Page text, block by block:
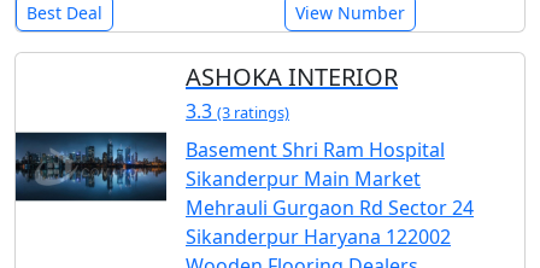
Best Deal View Number
ASHOKA INTERIOR
3.3 (3 ratings)
Basement Shri Ram Hospital
Sikanderpur Main Market
Mehrauli Gurgaon Rd Sector 24
Sikanderpur Haryana 122002